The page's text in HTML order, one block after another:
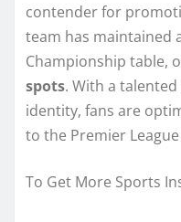
contender for
team has maintained
Championship table,
spots. With a
identity, fans are
to the Premier
To Get More Sports